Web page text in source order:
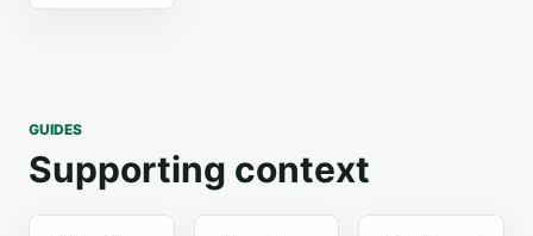
GUIDES
Supporting context